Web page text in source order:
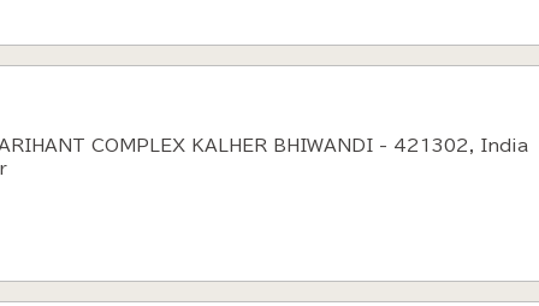
COMPLEX KALHER BHIWANDI - 421302, India